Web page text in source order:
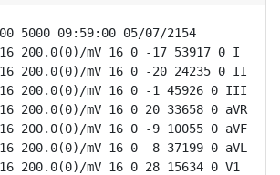
5000 09:59:00 05/07/2154
200.0(0)/mV 16 0 -17 53917 0 I
200.0(0)/mV 16 0 -20 24235 0 II
16 200.0(0)/mV 16 0 -1 45926 0 III
200.0(0)/mV 16 0 20 33658 0 aVR
200.0(0)/mV 16 0 -9 10055 0 aVF
200.0(0)/mV 16 0 -8 37199 0 aVL
200.0(0)/mV 16 0 28 15634 0 V1